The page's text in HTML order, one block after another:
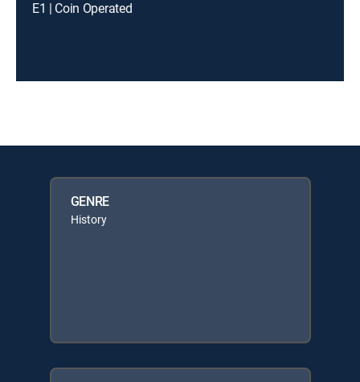
E1 | Coin Operated
GENRE
History